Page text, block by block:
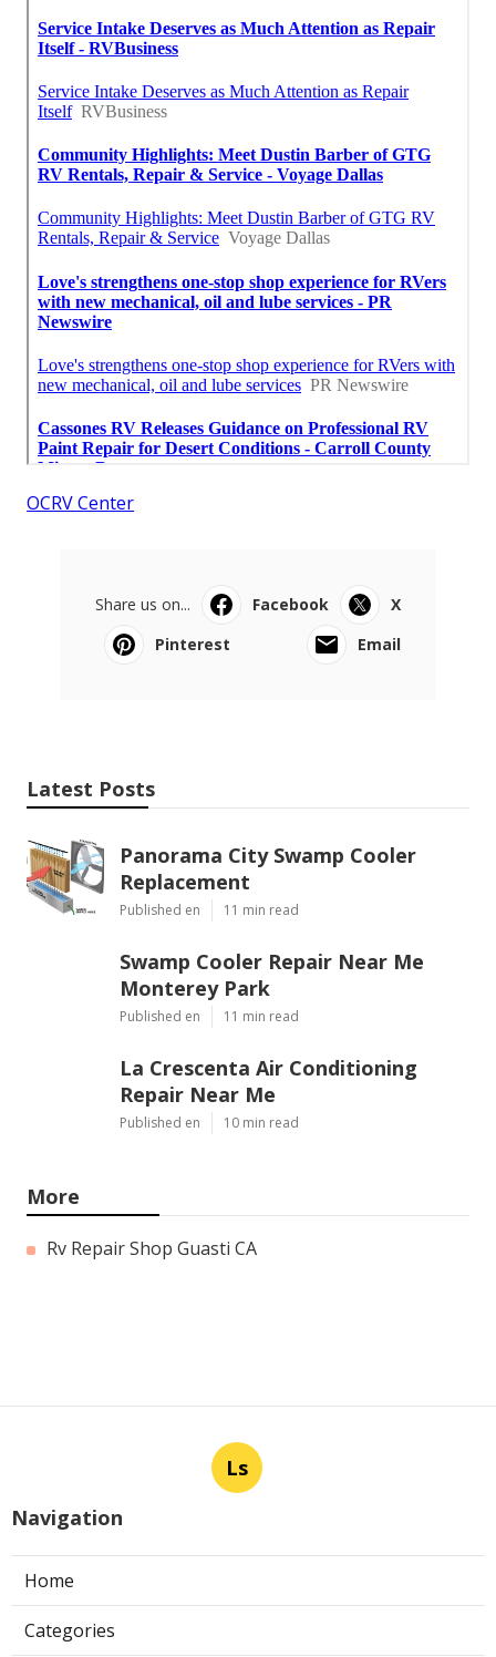
OCRV Center
Share us on... Facebook
X
Pinterest
Email
Latest Posts
Panorama City Swamp Cooler
Replacement
Published en 11 min read
Swamp Cooler Repair Near Me
Monterey Park
Published en 11 min read
La Crescenta Air Conditioning
Repair Near Me
Published en 10 min read
More
Rv Repair Shop Guasti CA
Ls
Navigation
Home
Categories